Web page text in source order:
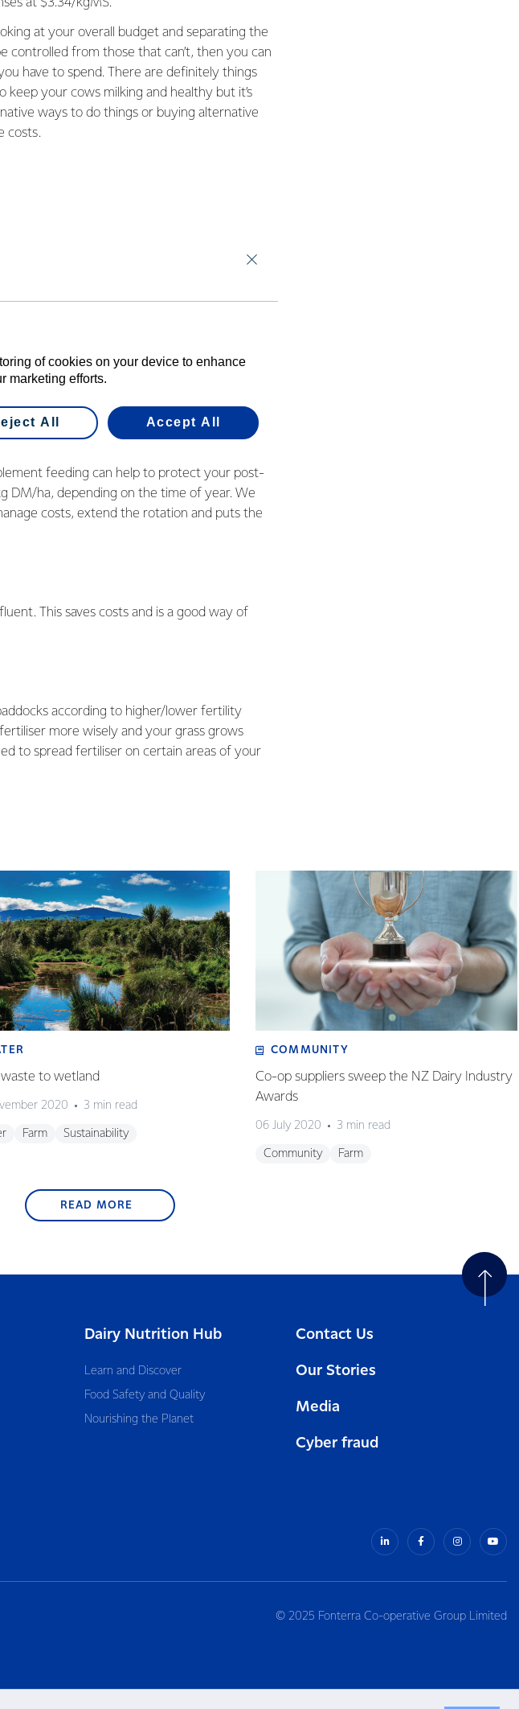
at $3.34/kgMS.
at your overall budget and separating the
controlled from those that can’t, then you can
have to spend. There are definitely things
keep your cows milking and healthy but it’s
ways to do things or buying alternative
costs.
over, and over the years we have improved
I focus on high consumption of grass and
to sustain a profit, I try to work smarter
have highlighted a few more things we
and trying to grow more grass by re-
with the remaining 15 percent being
even better.
feeding can help to protect your post-
DM/ha, depending on the time of year. We
costs, extend the rotation and puts the
This saves costs and is a good way of
according to higher/lower fertility
more wisely and your grass grows
to spread fertiliser on certain areas of your
waste to wetland
2020 3 min read
Farm Sustainability
COMMUNITY
Co-op suppliers sweep the NZ Dairy Industry
Awards
06 July 2020 3 min read
Community Farm
READ MORE
Dairy Nutrition Hub
Learn and Discover
Food Safety and Quality
Nourishing the Planet
Contact Us
Our Stories
Media
Cyber fraud
© 2025 Fonterra Co-operative Group Limited
of cookies on your device to enhance
marketing efforts.
All Accept All